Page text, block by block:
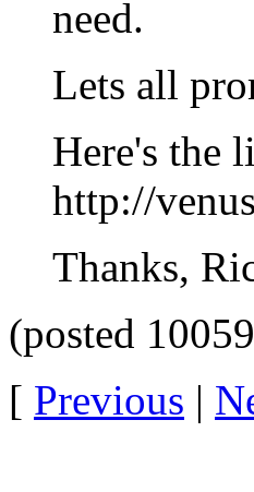
need.
Lets all
Here's the
http://
Thanks,
(posted
[ Previous |